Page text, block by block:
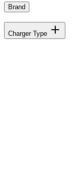
Brand
Charger Type